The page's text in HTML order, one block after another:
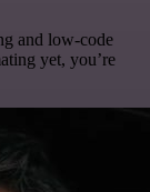
and low-code
yet, you’re